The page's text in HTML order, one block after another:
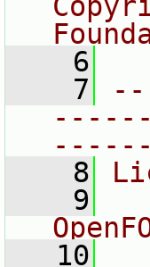
    6
    7
    8
    9
   10